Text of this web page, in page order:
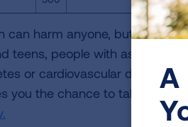
can harm anyone, but it can
teens, people with asthma
or cardiovascular disease
you the chance to take stepsA